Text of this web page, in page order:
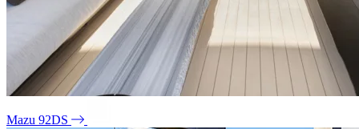
Mazu 92DS